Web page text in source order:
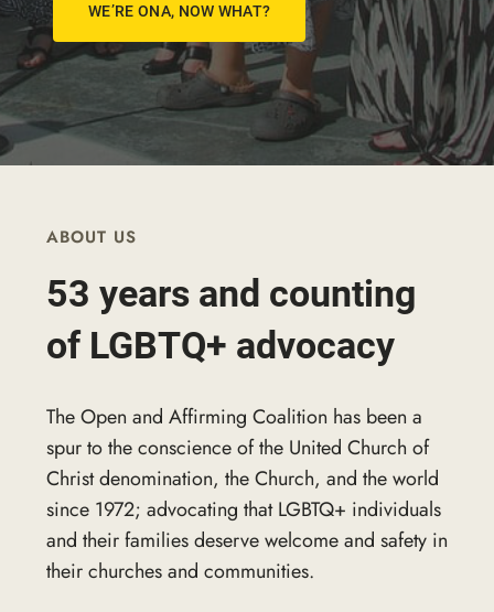
WE’RE ONA, NOW WHAT?
ABOUT US
53 years and counting
of LGBTQ+ advocacy
The Open and Affirming Coalition has been a
spur to the conscience of the United Church of
Christ denomination, the Church, and the world
since 1972; advocating that LGBTQ+ individuals
and their families deserve welcome and safety in
their churches and communities.